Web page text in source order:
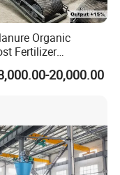
Organic
Fertilizer
DAP Compound
Production Line
20,000.00